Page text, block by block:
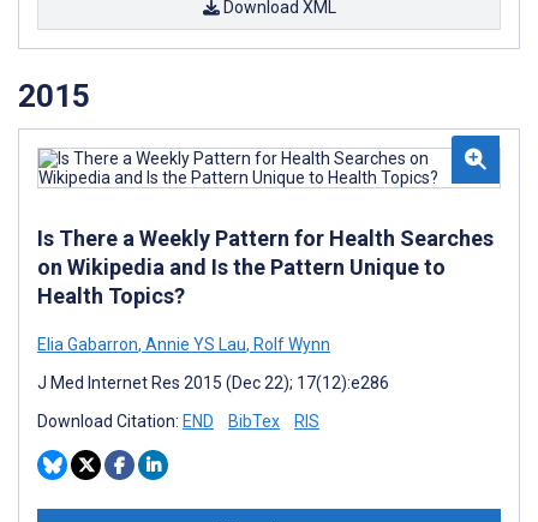
Download XML
2015
Is There a Weekly Pattern for Health Searches
on Wikipedia and Is the Pattern Unique to
Health Topics?
Elia Gabarron, Annie YS Lau, Rolf Wynn
J Med Internet Res 2015 (Dec 22); 17(12):e286
Download Citation: END BibTex RIS